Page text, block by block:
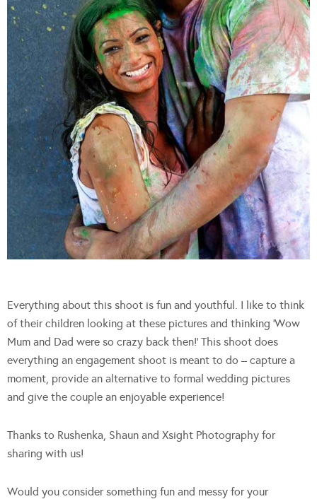
Everything about this shoot is fun and youthful. I like to think
of their children looking at these pictures and thinking ‘Wow
Mum and Dad were so crazy back then!’ This shoot does
everything an engagement shoot is meant to do – capture a
moment, provide an alternative to formal wedding pictures
and give the couple an enjoyable experience!
Thanks to Rushenka, Shaun and Xsight Photography for
sharing with us!
Would you consider something fun and messy for your